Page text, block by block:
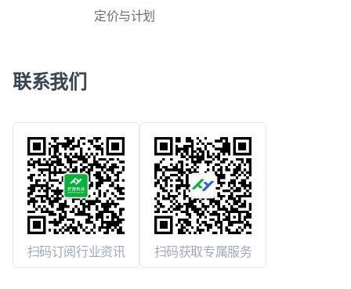
定价与计划
联系我们
扫码订阅行业资讯 扫码获取专属服务